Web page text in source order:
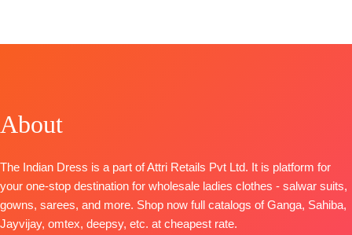
BOTTOM-
Solid
DUPATTA–
Finest
Bemberg
BOTTOM-Premium
Cotton Silk
Solid Colour
DUPATTA–
Back
Embroidery
Type–
Unstitched
About
The Indian Dress is a part of Attri Retails Pvt Ltd. It is platform for
your one-stop destination for wholesale ladies clothes - salwar suits,
gowns, sarees, and more. Shop now full catalogs of Ganga, Sahiba,
Jayvijay, omtex, deepsy, etc. at cheapest rate.